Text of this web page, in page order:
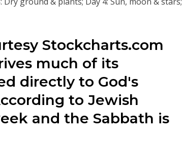
Stockcharts.com
much of its
directly to God's
to Jewish
and the Sabbath is